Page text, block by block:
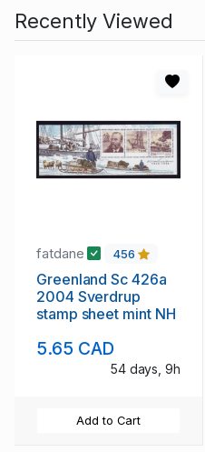
Recently Viewed
fatdane 456
Greenland Sc 426a
2004 Sverdrup
stamp sheet mint NH
5.65 CAD
54 days, 9h
Add to Cart